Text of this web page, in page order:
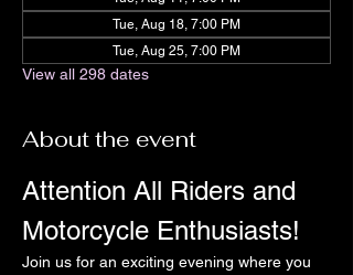
Tue, Aug 18, 7:00 PM
Tue, Aug 25, 7:00 PM
View all 298 dates
About the event
Attention All Riders and
Motorcycle Enthusiasts!
Join us for an exciting evening where you